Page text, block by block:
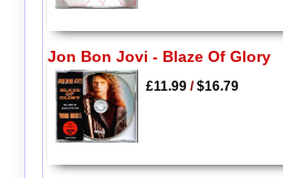
Jon Bon Jovi - Blaze Of Glory
£11.99/$16.79